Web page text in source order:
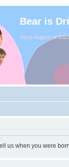
Bear is
Since August of
us when you were